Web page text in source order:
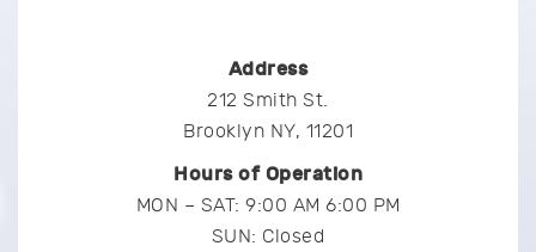
Address
212 Smith St.
Brooklyn NY, 11201
Hours of Operation
MON – SAT: 9:00 AM 6:00 PM
SUN: Closed